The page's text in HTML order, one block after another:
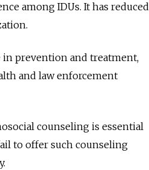
among IDUs. It has reduced
prevention and treatment,
and law enforcement
counseling is essential
to offer such counseling